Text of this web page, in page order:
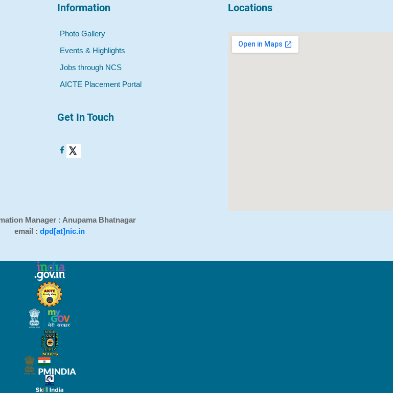
Information
Photo Gallery
Events & Highlights
Jobs through NCS
AICTE Placement Portal
Get In Touch
Locations
Manager : Anupama Bhatnagar
email : dpd[at]nic.in